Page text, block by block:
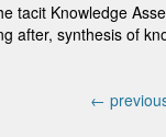
tacit Knowledge
synthesis of
←